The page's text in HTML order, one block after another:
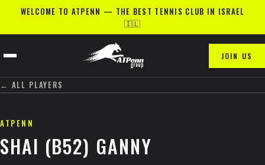
WELCOME TO ATPENN — THE BEST TENNIS CLUB IN ISRAEL
🇮🇱
JOIN US
← ALL PLAYERS
ATPENN
SHAI (B52) GANNY